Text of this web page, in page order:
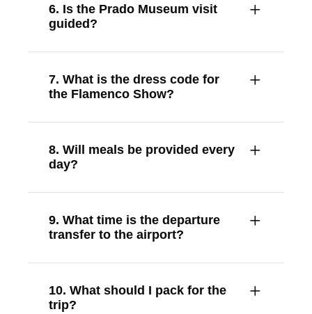
6. Is the Prado Museum visit
guided?
7. What is the dress code for
the Flamenco Show?
8. Will meals be provided every
day?
9. What time is the departure
transfer to the airport?
10. What should I pack for the
trip?